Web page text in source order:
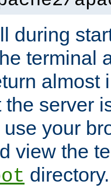
during
terminal
almost
the server
your
view the
directory.